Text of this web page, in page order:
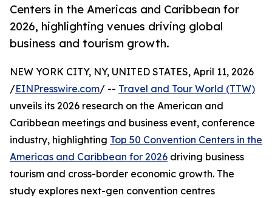
Centers in the Americas and Caribbean for
2026, highlighting venues driving global
business and tourism growth.
NEW YORK CITY, NY, UNITED STATES, April 11, 2026
/EINPresswire.com/ -- Travel and Tour World (TTW)
unveils its 2026 research on the American and
Caribbean meetings and business event, conference
industry, highlighting Top 50 Convention Centers in the
Americas and Caribbean for 2026 driving business
tourism and cross-border economic growth. The
study explores next-gen convention centres